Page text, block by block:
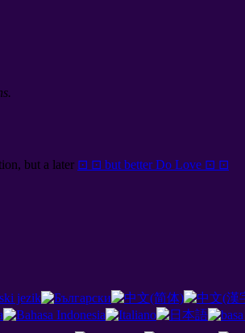
but a later ⊡ ⊡ but better Do Love ⊡ ⊡